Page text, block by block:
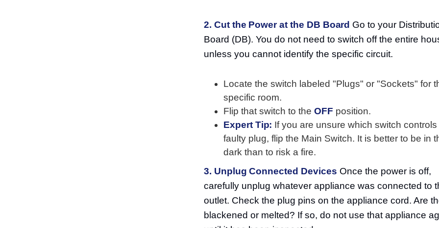
2. Cut the Power at the DB Board Go to your
Board (DB). You do not need to switch off the entire
unless you cannot identify the specific circuit.
Locate the switch labeled "Plugs" or "Sockets" for
specific room.
Flip that switch to the OFF position.
Expert Tip: If you are unsure which switch controls
faulty plug, flip the Main Switch. It is better to be in
dark than to risk a fire.
3. Unplug Connected Devices Once the power is off,
carefully unplug whatever appliance was connected to
outlet. Check the plug pins on the appliance cord. Are
blackened or melted? If so, do not use that appliance